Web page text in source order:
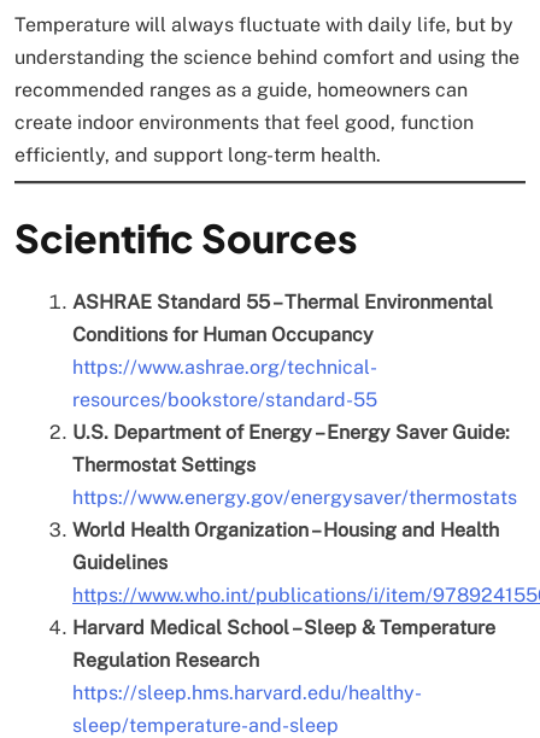
Temperature will always fluctuate with daily life, but by
understanding the science behind comfort and using the
recommended ranges as a guide, homeowners can
create indoor environments that feel good, function
efficiently, and support long-term health.
Scientific Sources
ASHRAE Standard 55 – Thermal Environmental
Conditions for Human Occupancy
https://www.ashrae.org/technical-
resources/bookstore/standard-55
U.S. Department of Energy – Energy Saver Guide:
Thermostat Settings
https://www.energy.gov/energysaver/thermostats
World Health Organization – Housing and Health
Guidelines
https://www.who.int/publications/i/item/
Harvard Medical School – Sleep & Temperature
Regulation Research
https://sleep.hms.harvard.edu/healthy-
sleep/temperature-and-sleep